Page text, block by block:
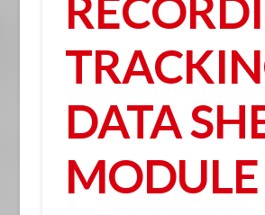
DATA
MODULE